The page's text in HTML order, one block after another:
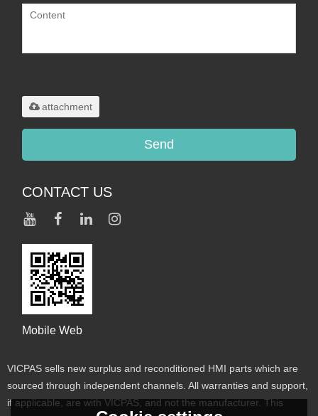
attachment
Send
CONTACT US
Mobile Web
VICPAS sells new surplus and reconditioned HMI parts which are
sourced through independent channels. All warranties and support,
if applicable, are with VICPAS, and not the manufacturer. This